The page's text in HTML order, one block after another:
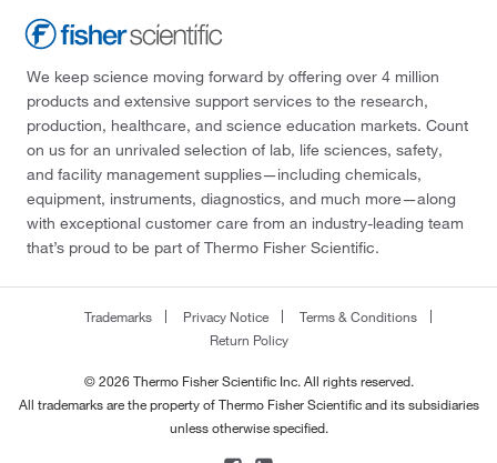
We keep science moving forward by offering over 4 million
products and extensive support services to the research,
production, healthcare, and science education markets. Count
on us for an unrivaled selection of lab, life sciences, safety,
and facility management supplies—including chemicals,
equipment, instruments, diagnostics, and much more—along
with exceptional customer care from an industry-leading team
that’s proud to be part of Thermo Fisher Scientific.
Trademarks Privacy Notice
Terms & Conditions
Return Policy
© 2026 Thermo Fisher Scientific Inc. All rights reserved.
All trademarks are the property of Thermo Fisher Scientific and its subsidiaries
unless otherwise specified.